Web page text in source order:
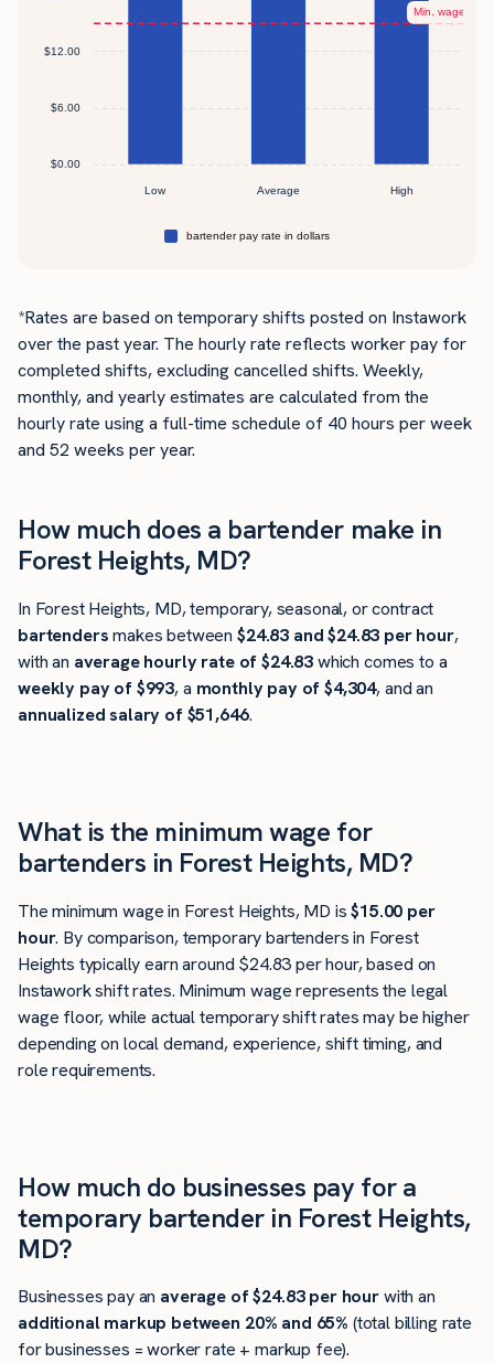
*Rates are based on temporary shifts posted on Instawork
over the past year. The hourly rate reflects worker pay for
completed shifts, excluding cancelled shifts. Weekly,
monthly, and yearly estimates are calculated from the
hourly rate using a full-time schedule of 40 hours per week
and 52 weeks per year.
How much does a bartender make in
Forest Heights, MD?
In Forest Heights, MD, temporary, seasonal, or contract
bartendersmakes between$24.83 and $24.83 per hour,
with an average hourly rate of $24.83which comes to a
weekly pay of $993, a monthly pay of $4,304, and an
annualized salary of $51,646.
What is the minimum wage for
bartenders in Forest Heights, MD?
The minimum wage in Forest Heights, MD is$15.00 per
hour. By comparison, temporary bartenders in Forest
Heights typically earn around $24.83 per hour, based on
Instawork shift rates. Minimum wage represents the legal
wage floor, while actual temporary shift rates may be higher
depending on local demand, experience, shift timing, and
role requirements.
How much do businesses pay for a
temporary bartender in Forest Heights,
MD?
Businesses pay an average of$24.83per hourwith an
additional markup between 20% and 65% (total billing rate
for businesses = worker rate + markup fee).